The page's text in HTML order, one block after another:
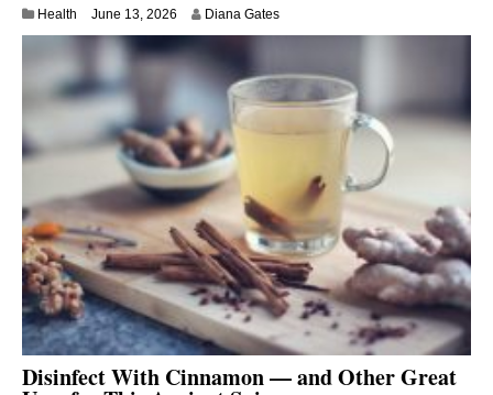
Health June 13, 2026 Diana Gates
Disinfect With Cinnamon — and Other Great